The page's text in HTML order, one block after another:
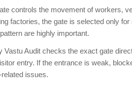
controls the movement of workers,
factories, the gate is selected only
are highly important.
Vastu Audit checks the exact gate
entry. If the entrance is weak,
issues.